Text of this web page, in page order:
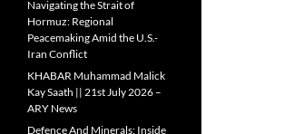
Navigating the Strait of
Hormuz: Regional
Peacemaking Amid the U.S.-
Iran Conflict
KHABAR Muhammad Malick
Kay Saath || 21st July 2026 –
ARY News
Defence And Minerals: Inside